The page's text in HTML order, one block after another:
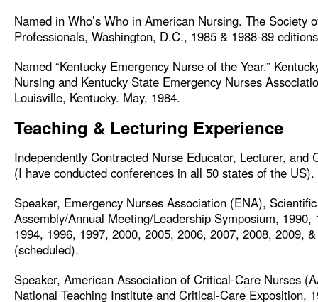
Named in Who’s Who in American Nursing. The Society
Professionals, Washington, D.C., 1985 & 1988-89
Named “Kentucky Emergency Nurse of the Year.”
Nursing and Kentucky State Emergency Nurses
Louisville, Kentucky. May, 1984.
Teaching & Lecturing Experience
Independently Contracted Nurse Educator, Lecturer, and
(I have conducted conferences in all 50 states of the US).
Speaker, Emergency Nurses Association (ENA), Scientific
Assembly/Annual Meeting/Leadership Symposium, 1990,
1994, 1996, 1997, 2000, 2005, 2006, 2007, 2008, 2009,
(scheduled).
Speaker, American Association of Critical-Care Nurses
National Teaching Institute and Critical-Care Exposition,